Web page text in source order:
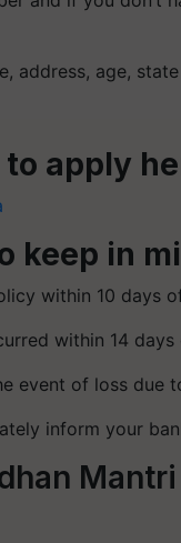
address, age, state
to apply
keep in
within 10 days
within 14
event of loss due
inform your
Mantri